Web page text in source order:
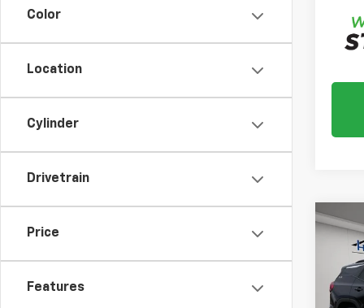
Color
Location
Cylinder
Drivetrain
Price
Features
Used
SLE
VIN:
Model: